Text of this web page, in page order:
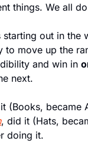
things. We all
starting out in the
to move up the
and win in
next.
, did it (Hats,
doing it.